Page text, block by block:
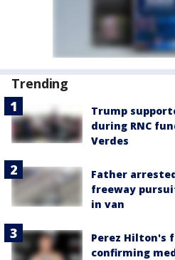
Trending
Trump
during RNC
Verdes
Father
freeway
in van
Perez Hilton's
confirming